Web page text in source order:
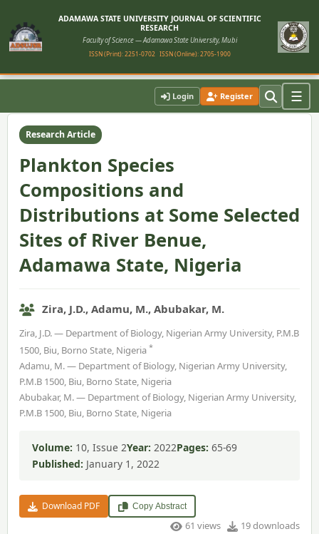
ADAMAWA STATE UNIVERSITY JOURNAL OF SCIENTIFIC
RESEARCH
Faculty of Science — Adamawa State University, Mubi
ISSN (Print): 2251-0702 ISSN (Online): 2705-1900
Login Register ☰
Article
Research Article
Plankton Species
Compositions and
Distributions at Some Selected
Sites of River Benue,
Adamawa State, Nigeria
Zira, J.D., Adamu, M., Abubakar, M.
Zira, J.D. — Department of Biology, Nigerian Army University, P.M.B
1500, Biu, Borno State, Nigeria *
Adamu, M. — Department of Biology, Nigerian Army University,
P.M.B 1500, Biu, Borno State, Nigeria
Abubakar, M. — Department of Biology, Nigerian Army University,
P.M.B 1500, Biu, Borno State, Nigeria
Volume: 10, Issue 2Year: 2022Pages: 65-69
Published: January 1, 2022
Download PDF Copy Abstract
61 views 19 downloads